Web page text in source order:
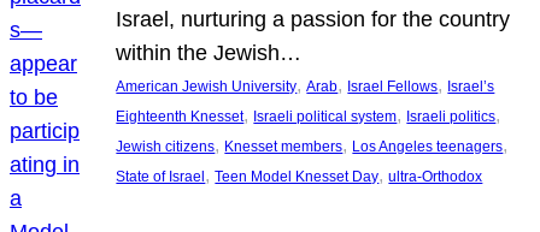
Israel, nurturing a passion for the country
within the Jewish…
American Jewish University, Arab, Israel Fellows, Israel’s
Eighteenth Knesset, Israeli political system, Israeli politics
Jewish citizens, Knesset members, Los Angeles teenagers
State of Israel , Teen Model Knesset Day, ultra-Orthodox